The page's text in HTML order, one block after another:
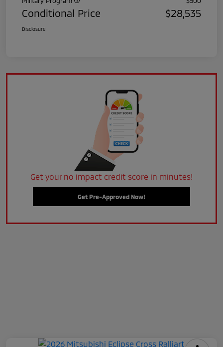
Conditional Price $28,535
Disclosure
Get your no impact credit score in minutes!
Get Pre-Approved Now!